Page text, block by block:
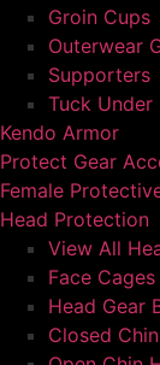
Groin Cups
Outerwear
Supporters
Tuck Under
Kendo Armor
Protect Gear
Female
Head Protection
View All
Face
Head Gear
Closed Chin